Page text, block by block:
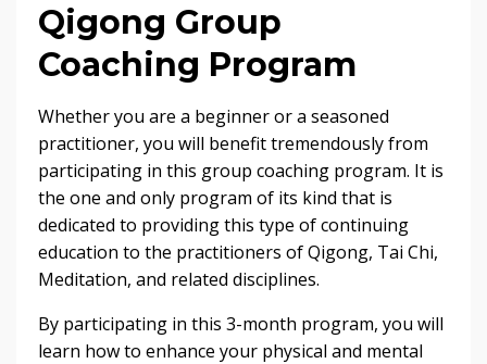
Qigong Group
Coaching Program
Whether you are a beginner or a seasoned
practitioner, you will benefit tremendously from
participating in this group coaching program. It is
the one and only program of its kind that is
dedicated to providing this type of continuing
education to the practitioners of Qigong, Tai Chi,
Meditation, and related disciplines.
By participating in this 3-month program, you will
learn how to enhance your physical and mental